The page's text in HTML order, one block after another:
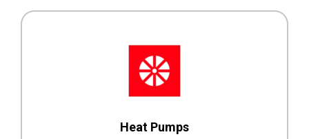
Heat Pumps